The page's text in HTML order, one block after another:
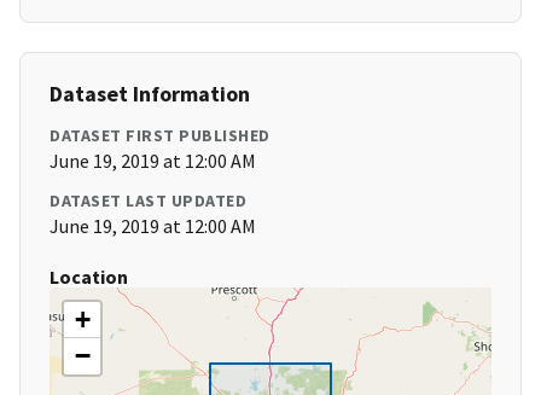
Dataset Information
DATASET FIRST PUBLISHED
June 19, 2019 at 12:00 AM
DATASET LAST UPDATED
June 19, 2019 at 12:00 AM
Location
+
−